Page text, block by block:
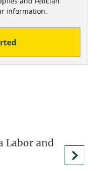
information.
Labor and